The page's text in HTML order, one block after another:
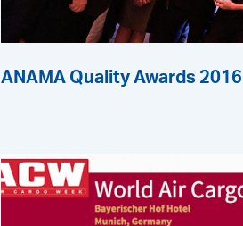
ANAMA Quality Awards 2016